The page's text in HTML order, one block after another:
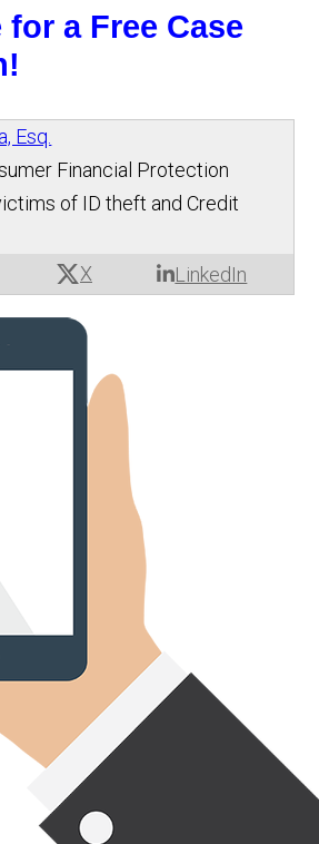
a Free Case
Esq.
X LinkedIn
Financial Protection
of ID theft and Credit